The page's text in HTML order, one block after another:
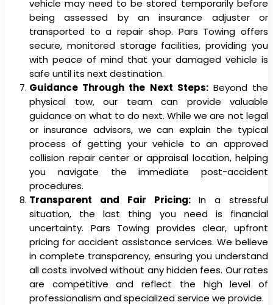
vehicle may need to be stored temporarily before
being assessed by an insurance adjuster or
transported to a repair shop. Pars Towing offers
secure, monitored storage facilities, providing you
with peace of mind that your damaged vehicle is
safe until its next destination.
Guidance Through the Next Steps:Beyond the
physical tow, our team can provide valuable
guidance on what to do next. While we are not legal
or insurance advisors, we can explain the typical
process of getting your vehicle to an approved
collision repair center or appraisal location, helping
you navigate the immediate post-accident
procedures.
Transparent and Fair Pricing:In a stressful
situation, the last thing you need is financial
uncertainty. Pars Towing provides clear, upfront
pricing for accident assistance services. We believe
in complete transparency, ensuring you understand
all costs involved without any hidden fees. Our rates
are competitive and reflect the high level of
professionalism and specialized service we provide.